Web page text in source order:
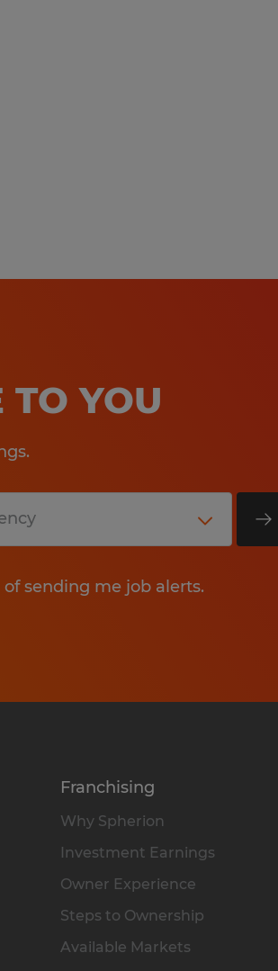
TO YOU
sending me job alerts.
Franchising
Why Spherion
Investment Earnings
Owner Experience
Steps to Ownership
Available Markets